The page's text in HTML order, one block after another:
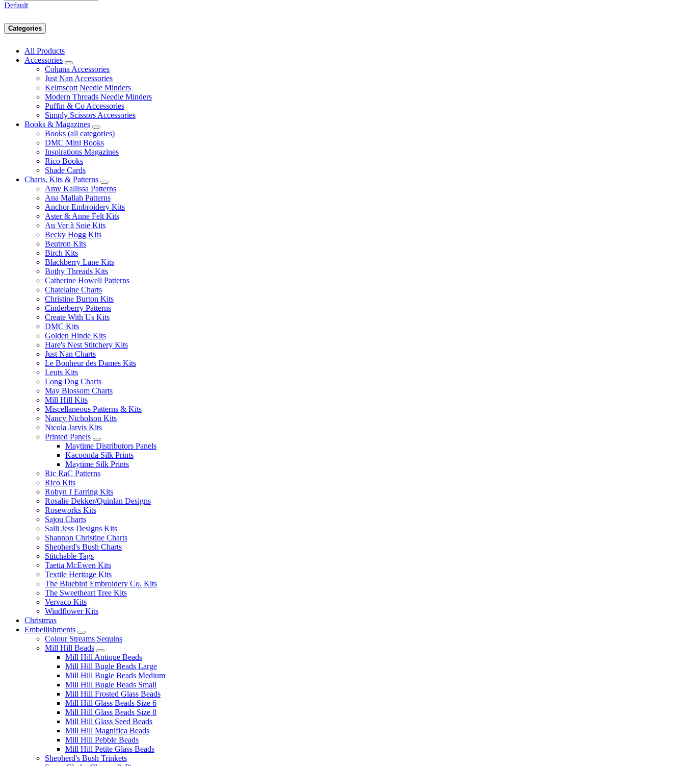
Default
Categories
All Products
Accessories
Cohana Accessories
Just Nan Accessories
Kelmscott Needle Minders
Modern Threads Needle Minders
Puffin & Co Accessories
Simply Scissors Accessories
Books & Magazines
Books (all categories)
DMC Mini Books
Inspirations Magazines
Rico Books
Shade Cards
Charts, Kits & Patterns
Amy Kallissa Patterns
Ana Mallah Patterns
Anchor Embroidery Kits
Aster & Anne Felt Kits
Au Ver à Soie Kits
Becky Hogg Kits
Beutron Kits
Birch Kits
Blackberry Lane Kits
Bothy Threads Kits
Catherine Howell Patterns
Chatelaine Charts
Christine Burton Kits
Cinderberry Patterns
Create With Us Kits
DMC Kits
Golden Hinde Kits
Hare's Nest Stitchery Kits
Just Nan Charts
Le Bonheur des Dames Kits
Leuts Kits
Long Dog Charts
May Blossom Charts
Mill Hill Kits
Miscellaneous Patterns & Kits
Nancy Nicholson Kits
Nicola Jarvis Kits
Printed Panels
Maytime Distributors Panels
Kacoonda Silk Prints
Maytime Silk Prints
Ric RaC Patterns
Rico Kits
Robyn J Earring Kits
Rosalie Dekker/Quinlan Designs
Roseworks Kits
Sajou Charts
Salli Jess Designs Kits
Shannon Christine Charts
Shepherd's Bush Charts
Stitchable Tags
Taetia McEwen Kits
Textile Heritage Kits
The Bluebird Embroidery Co. Kits
The Sweetheart Tree Kits
Vervaco Kits
Windflower Kits
Christmas
Embellishments
Colour Streams Sequins
Mill Hill Beads
Mill Hill Antique Beads
Mill Hill Bugle Beads Large
Mill Hill Bugle Beads Medium
Mill Hill Bugle Beads Small
Mill Hill Frosted Glass Beads
Mill Hill Glass Beads Size 6
Mill Hill Glass Beads Size 8
Mill Hill Glass Seed Beads
Mill Hill Magnifica Beads
Mill Hill Pebble Beads
Mill Hill Petite Glass Beads
Shepherd's Bush Trinkets